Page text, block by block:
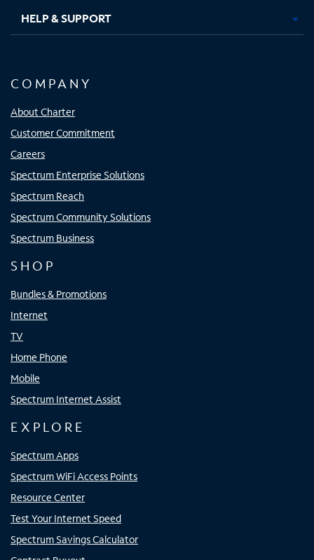
HELP & SUPPORT
COMPANY
About Charter
Customer Commitment
Careers
Spectrum Enterprise Solutions
Spectrum Reach
Spectrum Community Solutions
Spectrum Business
SHOP
Bundles & Promotions
Internet
TV
Home Phone
Mobile
Spectrum Internet Assist
EXPLORE
Spectrum Apps
Spectrum WiFi Access Points
Resource Center
Test Your Internet Speed
Spectrum Savings Calculator